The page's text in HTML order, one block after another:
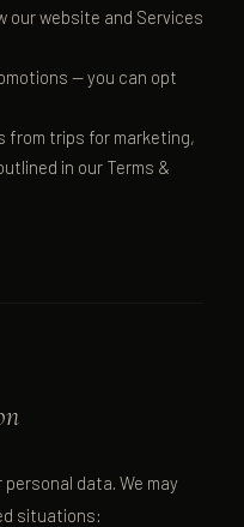
our website and Services
— you can opt
from trips for marketing,
in our Terms &
data. We may
situations: